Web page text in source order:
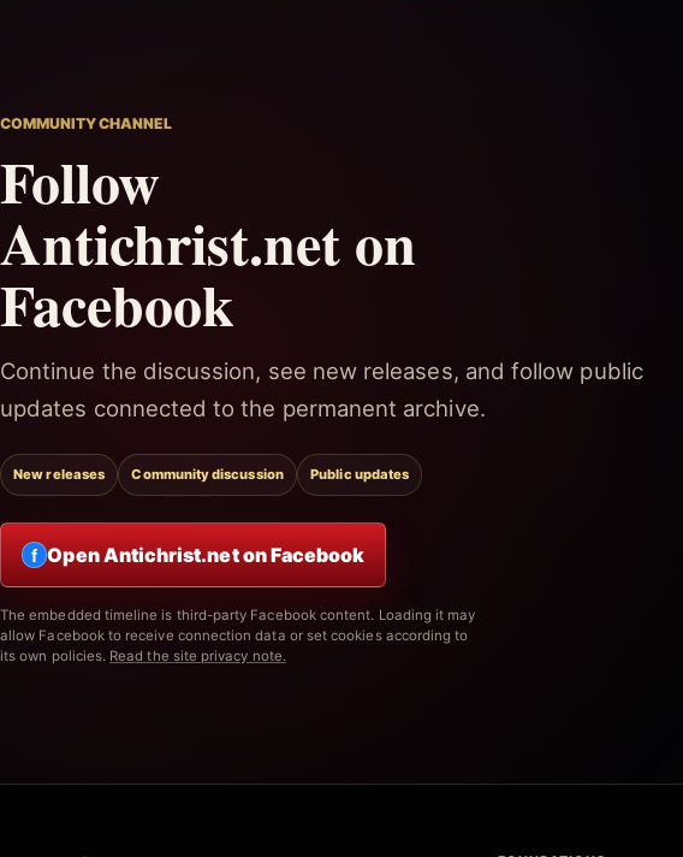
COMMUNITY CHANNEL
Follow
Antichrist.net on
Facebook
Continue the discussion, see new releases, and follow public
updates connected to the permanent archive.
New releases Community discussion Public updates
f Open Antichrist.net on Facebook
The embedded timeline is third-party Facebook content. Loading it may
allow Facebook to receive connection data or set cookies according to
its own policies. Read the site privacy note.